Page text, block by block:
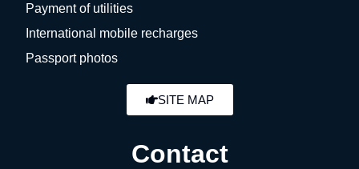
Payment of utilities
International mobile recharges
Passport photos
SITE MAP
Contact